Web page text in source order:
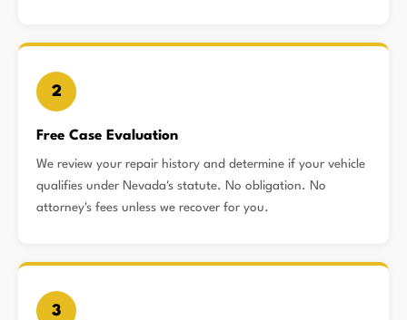
2
Free Case Evaluation
We review your repair history and determine if your vehicle
qualifies under Nevada's statute. No obligation. No
attorney's fees unless we recover for you.
3